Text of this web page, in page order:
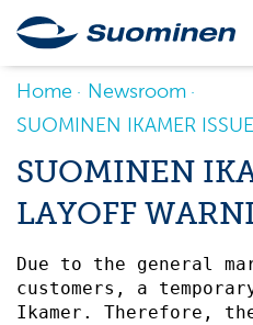
Home
Newsroom
SUOMINEN IKAMER
SUOMINEN
LAYOFF
Due to the general
customers, a
Ikamer. Therefore,